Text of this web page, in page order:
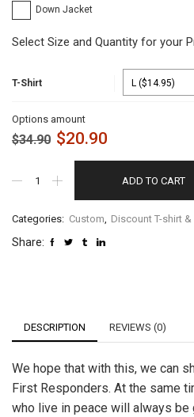
Down Jacket
Select Size and Quantity for your
T-Shirt
Options amount
$34.90 $20.90
ADD TO CART
Categories: Custom, Discount T-shirt
Share:
DESCRIPTION REVIEWS (0)
We hope that with this, we can
First Responders. At the same
who live in peace will always